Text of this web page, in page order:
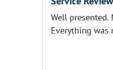
Well presented.
Everything was